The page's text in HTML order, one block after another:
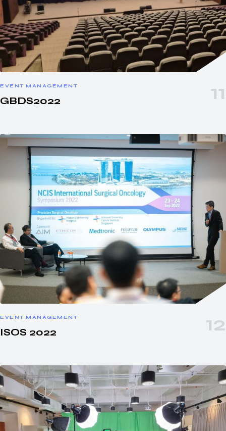
EVENT MANAGEMENT
GBDS2022
EVENT MANAGEMENT
ISOS 2022